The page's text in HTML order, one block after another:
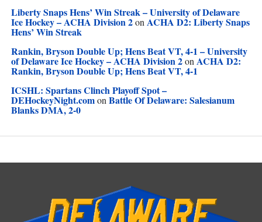
Liberty Snaps Hens’ Win Streak – University of Delaware
Ice Hockey – ACHA Division 2on ACHA D2: Liberty Snaps
Hens’ Win Streak
Rankin, Bryson Double Up; Hens Beat VT, 4-1 – University
of Delaware Ice Hockey – ACHA Division 2on ACHA D2:
Rankin, Bryson Double Up; Hens Beat VT, 4-1
ICSHL: Spartans Clinch Playoff Spot –
DEHockeyNight.comon Battle Of Delaware: Salesianum
Blanks DMA, 2-0